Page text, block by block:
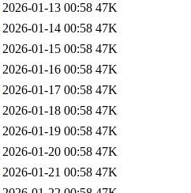
2026-01-13 00:58 47K
2026-01-14 00:58 47K
2026-01-15 00:58 47K
2026-01-16 00:58 47K
2026-01-17 00:58 47K
2026-01-18 00:58 47K
2026-01-19 00:58 47K
2026-01-20 00:58 47K
2026-01-21 00:58 47K